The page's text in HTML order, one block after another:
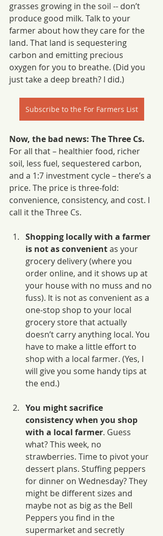
grasses growing in the soil -- don’t
produce good milk. Talk to your
farmer about how they care for the
land. That land is sequestering
carbon and emitting precious
oxygen for you to breathe. (Did you
just take a deep breath? I did.)
Subscribe to the For Farmers List
Now, the bad news: The Three Cs.
For all that – healthier food, richer
soil, less fuel, sequestered carbon,
and a 1:7 investment cycle – there’s a
price. The price is three-fold:
convenience, consistency, and cost. I
call it the Three Cs.
Shopping locally with a farmer
is not as convenient as your
grocery delivery (where you
order online, and it shows up at
your house with no muss and no
fuss). It is not as convenient as a
one-stop shop to your local
grocery store that actually
doesn’t carry anything local. You
have to make a little effort to
shop with a local farmer. (Yes, I
will give you some handy tips at
the end.)
You might sacrifice
consistency when you shop
with a local farmer. Guess
what? This week, no
strawberries. Time to pivot your
dessert plans. Stuffing peppers
for dinner on Wednesday? They
might be different sizes and
maybe not as big as the Bell
Peppers you find in the
supermarket and secretly